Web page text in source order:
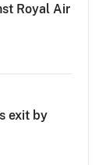
Royal Air
exit by